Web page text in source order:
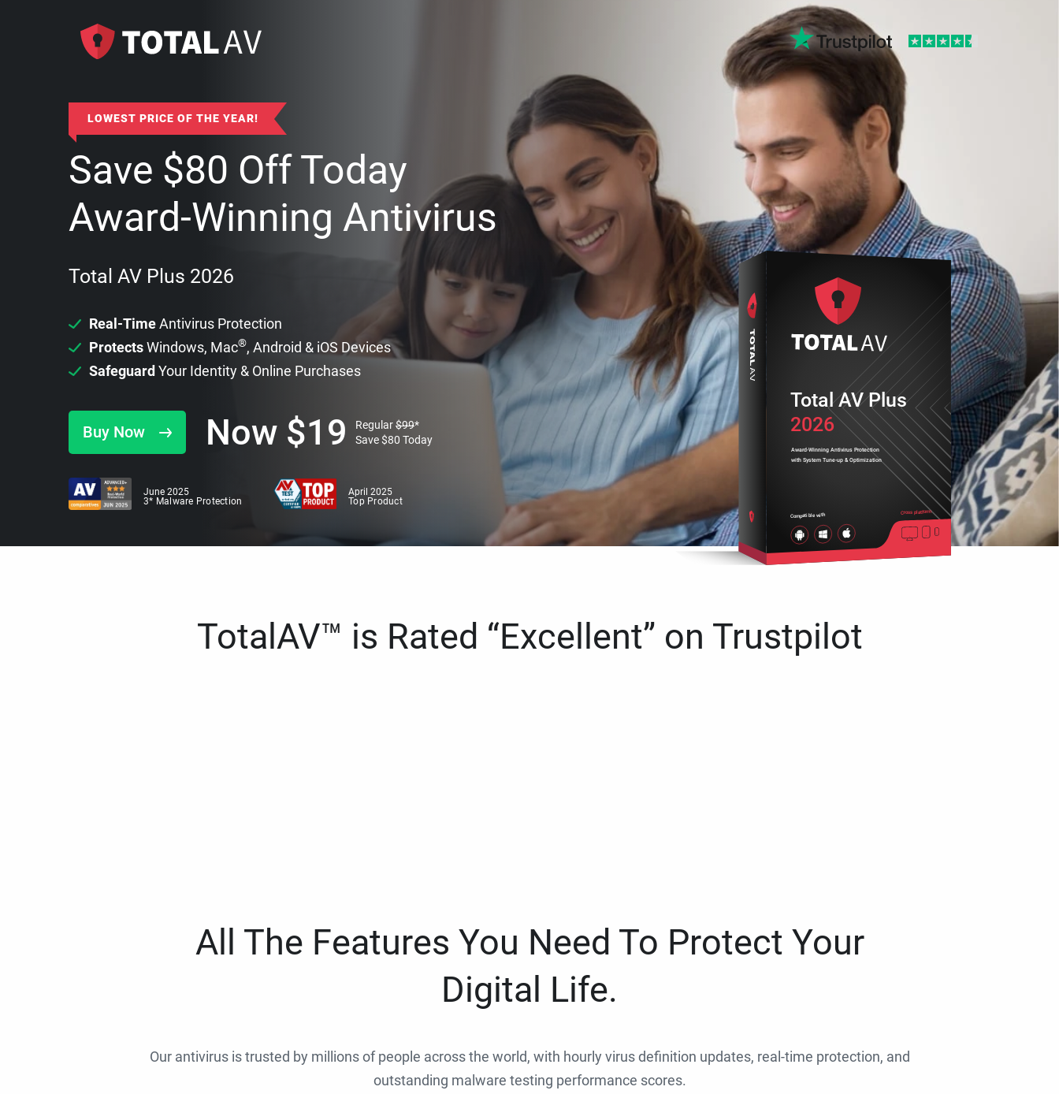
LOWEST PRICE OF THE YEAR!
Save $80 Off Today
Award-Winning Antivirus
Total AV Plus 2026
Real-TimeAntivirus Protection
ProtectsWindows, Mac®, Android & iOS Devices
Safeguard Your Identity & Online Purchases
Buy Now Now $19 Regular$99*
Save$80 Today
June 2025
3* Malware Protection
April 2025
Top Product
2026
Award-Winning Antivirus Protection
with System Tune-up & Optimization
Compatible with Cross platform
Total AV Plus
TotalAV™ is Rated “Excellent” on Trustpilot
All The Features You Need To Protect Your
Digital Life.
Our antivirus is trusted by millions of people across the world, with hourly virus definition updates, real-time protection, and
outstanding malware testing performance scores.